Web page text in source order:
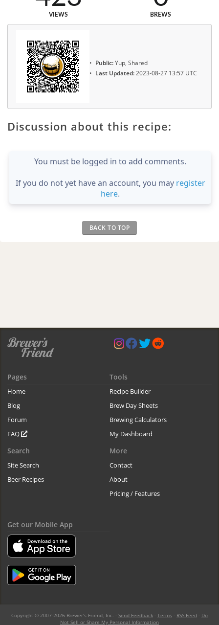
VIEWS BREWS
Public:Yup, Shared
Last Updated:2023-08-27 13:57 UTC
Discussion about this recipe:
You must be logged in to add comments.
If you do not yet have an account, you may register
here.
BACK TO TOP
Pages
Home
Blog
Forum
FAQ
Tools
Recipe Builder
Brew Day Sheets
Brewing Calculators
My Dashboard
Search
Site Search
Beer Recipes
More
Contact
About
Pricing / Features
Get our Mobile App
Copyright © 2007-2026 Brewer's Friend, Inc. - Send Feedback - Terms - RSS Feed - Do
Not Sell or Share My Personal Information